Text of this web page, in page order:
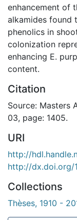
enhancement of
alkamides found
phenolics in
colonization
enhancing E.
content.
Citation
Source: Masters
03, page: 1405.
URI
http://
http://dx.doi.org/
Collections
Thèses, 1910 -